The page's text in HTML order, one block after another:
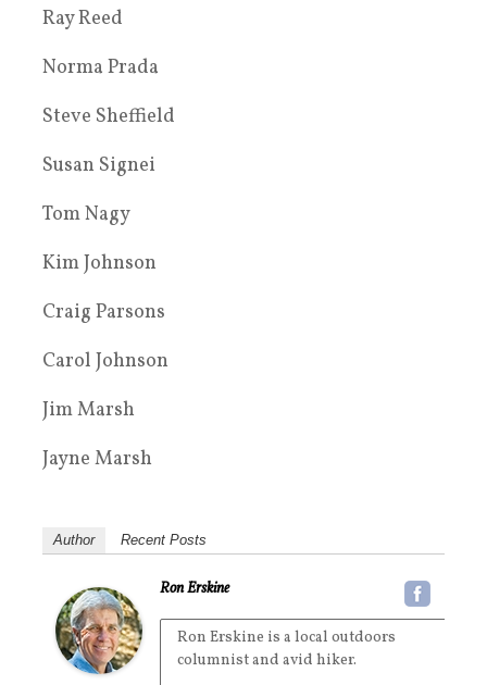
Ray Reed
Norma Prada
Steve Sheffield
Susan Signei
Tom Nagy
Kim Johnson
Craig Parsons
Carol Johnson
Jim Marsh
Jayne Marsh
Author Recent Posts
Ron Erskine
Ron Erskine is a local outdoors
columnist and avid hiker.